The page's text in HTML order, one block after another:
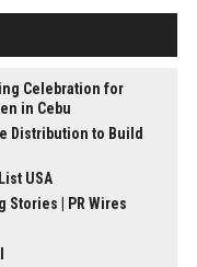
Celebration for
in Cebu
Distribution to Build
USA
Stories | PR Wires